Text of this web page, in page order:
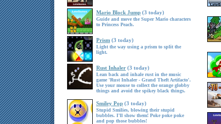
Mario Block Jump (3 today)
Guide and move the Super Mario characters
to Princess Peach.
Prism (3 today)
Light the way using a prism to split the
light.
Rust Inhaler (3 today)
Lean back and inhale rust in the music
game 'Rust Inhaler - Grand Theft Artifacto'.
Use your mouse to collect the orange globby
things and avoid the spikey black things.
Smiley Pop (3 today)
Stupid Smilies, blowing their stupid
bubbles. I'll show them! Poke poke poke
and pop those bubbles!